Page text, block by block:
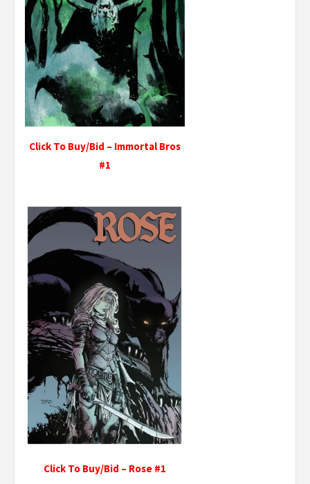
Click To Buy/Bid – Immortal Bros
#1
Click To Buy/Bid – Rose #1